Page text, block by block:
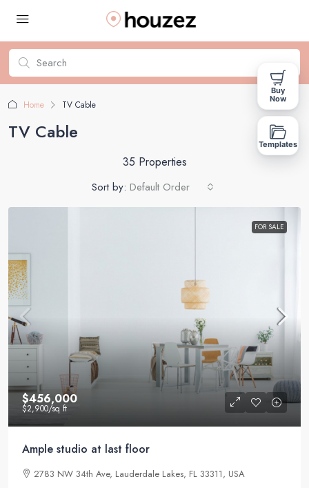
Home TV Cable
TV Cable
35 Properties
Sort by: Default Order
FOR SALE
$456,000
$2,900/sq ft
Ample studio at last floor
2783 NW 34th Ave, Lauderdale Lakes, FL 33311, USA
Buy
Now
Templates